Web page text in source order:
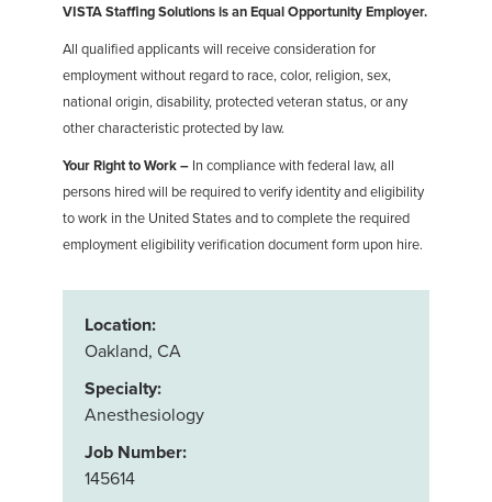
VISTA Staffing Solutions is an Equal Opportunity Employer.
All qualified applicants will receive consideration for
employment without regard to race, color, religion, sex,
national origin, disability, protected veteran status, or any
other characteristic protected by law.
Your Right to Work – In compliance with federal law, all
persons hired will be required to verify identity and eligibility
to work in the United States and to complete the required
employment eligibility verification document form upon hire.
Location:
Oakland, CA
Specialty:
Anesthesiology
Job Number:
145614